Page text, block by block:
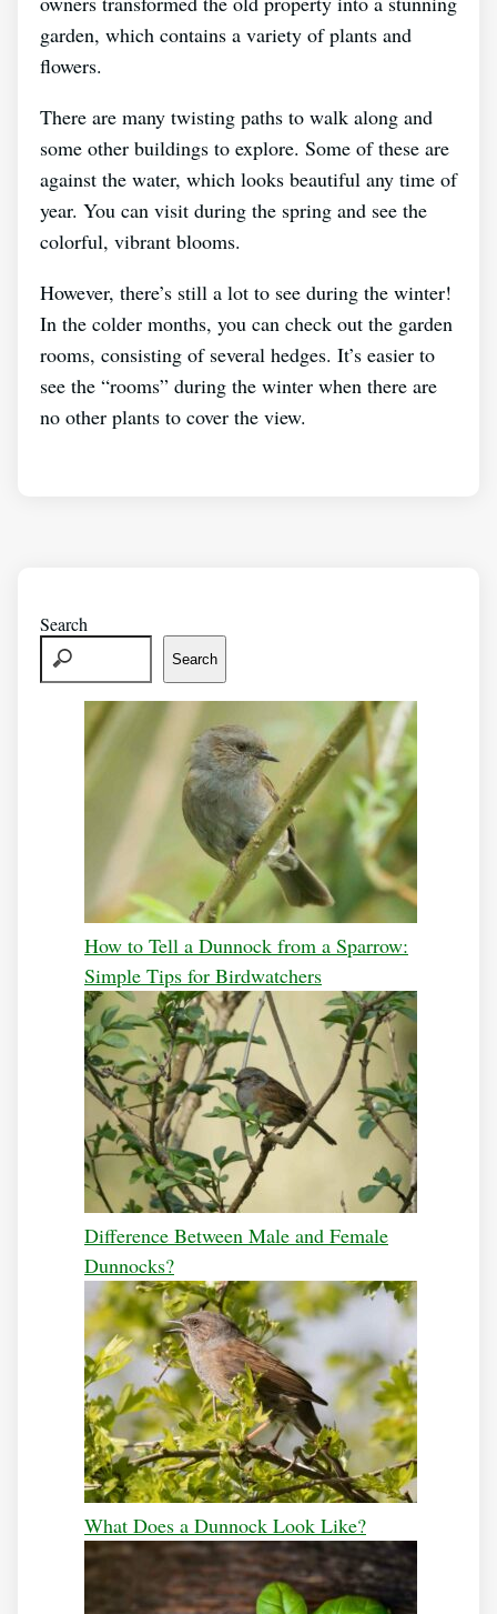
garden, which contains a variety of plants and
flowers.
There are many twisting paths to walk along and
some other buildings to explore. Some of these are
against the water, which looks beautiful any time of
year. You can visit during the spring and see the
colorful, vibrant blooms.
However, there’s still a lot to see during the winter!
In the colder months, you can check out the garden
rooms, consisting of several hedges. It’s easier to
see the “rooms” during the winter when there are
no other plants to cover the view.
Search
Search
How to Tell a Dunnock from a Sparrow:
Simple Tips for Birdwatchers
Difference Between Male and Female
Dunnocks?
What Does a Dunnock Look Like?